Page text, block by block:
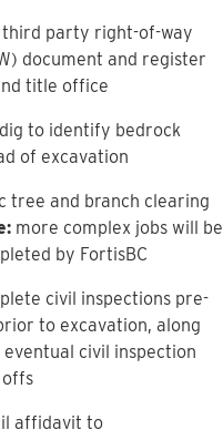
third party right-of-way
document and register
title office
to identify bedrock
of excavation
tree and branch clearing
more complex jobs will be
by FortisBC
civil inspections pre-
to excavation, along
civil inspection
offs
affidavit to